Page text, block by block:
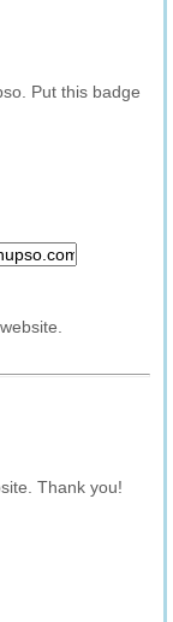
Put this badge
Thank you!